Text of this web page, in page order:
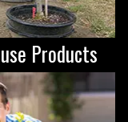
Products